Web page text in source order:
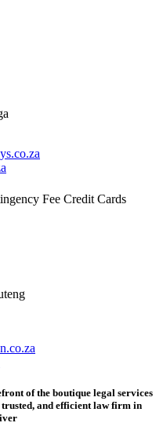
Fee Credit Cards
of the boutique legal services
and efficient law firm in